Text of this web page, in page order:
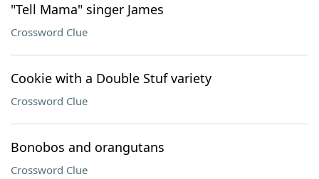
"Tell Mama" singer James
Crossword Clue
Cookie with a Double Stuf variety
Crossword Clue
Bonobos and orangutans
Crossword Clue